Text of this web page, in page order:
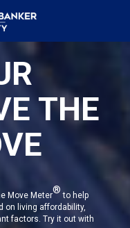
THE
Move Meter® to help
on living affordability,
factors. Try it out with